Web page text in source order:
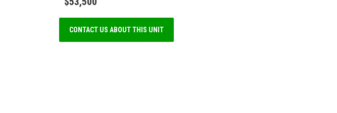
CONTACT US ABOUT THIS UNIT